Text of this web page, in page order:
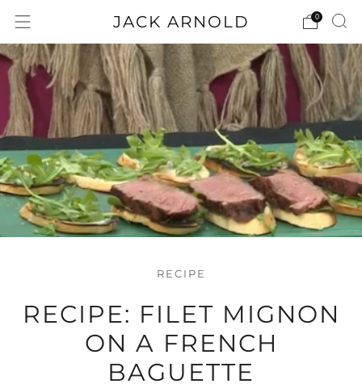
JACK ARNOLD 0
RECIPE
RECIPE: FILET MIGNON
ON A FRENCH
BAGUETTE